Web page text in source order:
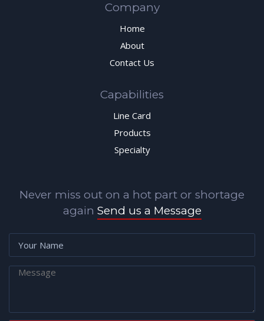
Company
Home
About
Contact Us
Capabilities
Line Card
Products
Specialty
Never miss out on a hot part or shortage
again Send us a Message